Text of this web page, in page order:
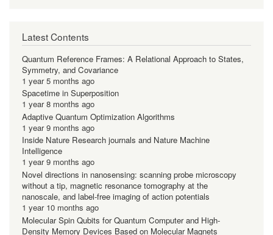
Latest Contents
Quantum Reference Frames: A Relational Approach to States,
Symmetry, and Covariance
1 year 5 months ago
Spacetime in Superposition
1 year 8 months ago
Adaptive Quantum Optimization Algorithms
1 year 9 months ago
Inside Nature Research journals and Nature Machine
Intelligence
1 year 9 months ago
Novel directions in nanosensing: scanning probe microscopy
without a tip, magnetic resonance tomography at the
nanoscale, and label-free imaging of action potentials
1 year 10 months ago
Molecular Spin Qubits for Quantum Computer and High-
Density Memory Devices Based on Molecular Magnets